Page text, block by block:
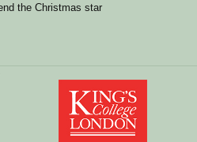
the Christmas star